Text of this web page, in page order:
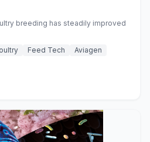
breeding has steadily improved
Feed Tech Aviagen